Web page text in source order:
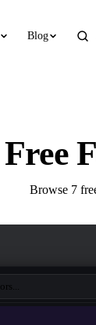
Blog
Free
Browse 7